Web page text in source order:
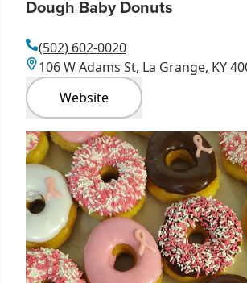
Dough Baby Donuts
(502) 602-0020
106 W Adams St, La Grange, KY
Website
Item
1
1